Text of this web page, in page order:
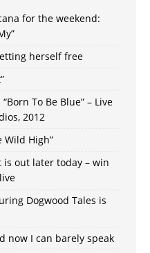
for the weekend:
herself free
To Be Blue” – Live
2012
Wild High”
out later today – win
Dogwood Tales is
now I can barely speak